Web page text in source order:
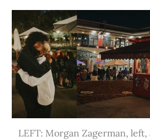
LEFT: Morgan Zagerman,